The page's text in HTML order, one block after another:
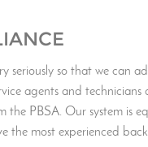
seriously so that we can
agents and
the PBSA. Our system is
the most experienced